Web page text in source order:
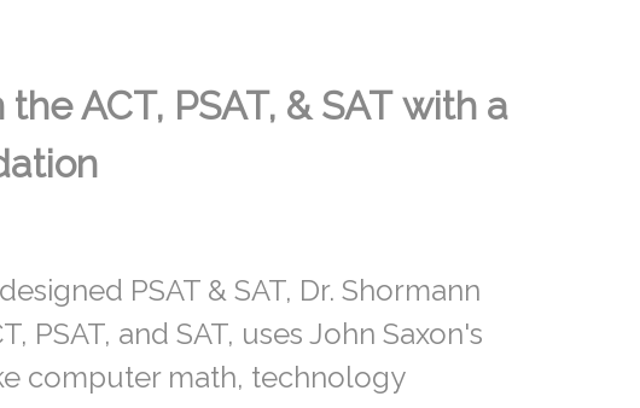
ACT, PSAT, & SATwith a
PSAT & SAT, Dr. Shormann
and SAT, uses John Saxon's
computer math, technology